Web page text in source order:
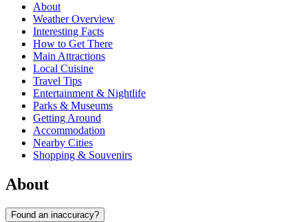
About
Weather Overview
Interesting Facts
How to Get There
Main Attractions
Local Cuisine
Travel Tips
Entertainment & Nightlife
Parks & Museums
Getting Around
Accommodation
Nearby Cities
Shopping & Souvenirs
About
Found an inaccuracy?